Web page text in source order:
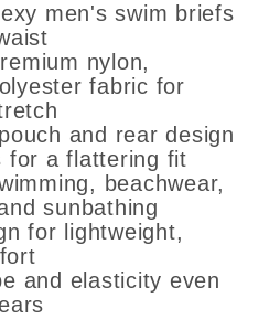
men's swim briefs
nylon,
fabric for
and rear design
for a flattering fit
beachwear,
sunbathing
for lightweight,
and elasticity even